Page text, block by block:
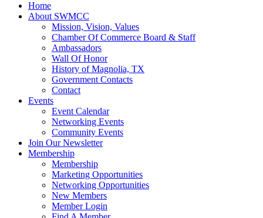
Home
About SWMCC
Mission, Vision, Values
Chamber Of Commerce Board & Staff
Ambassadors
Wall Of Honor
History of Magnolia, TX
Government Contacts
Contact
Events
Event Calendar
Networking Events
Community Events
Join Our Newsletter
Membership
Membership
Marketing Opportunities
Networking Opportunities
New Members
Member Login